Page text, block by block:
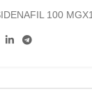
100